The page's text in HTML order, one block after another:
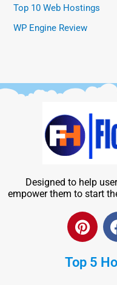
Top 10 Web Hostings
WP Engine Review
Designed to help
empower them to start
P
i
t
Top 5